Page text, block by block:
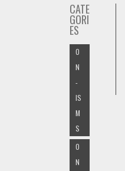
CATE
GORI
ES
O
N
-
IS
M
S
O
N